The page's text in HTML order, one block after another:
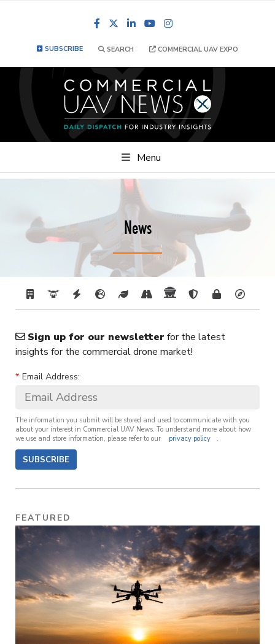
FacebookLinkedInYouTube
SUBSCRIBE SEARCH COMMERCIAL UAV EXPO
Menu
News
Sign up for our newsletter for the latest
insights for the commercial drone market!
* Email Address:
The information you submit will be stored and used to communicate with you
about your interest in Commercial UAV News. To understand more about how
we use and store information, please refer to our
privacy policy .
SUBSCRIBE
FEATURED